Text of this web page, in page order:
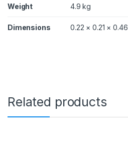
y
Weight 4.9 kg
Dimensions 0.22 × 0.21 ×
Related products